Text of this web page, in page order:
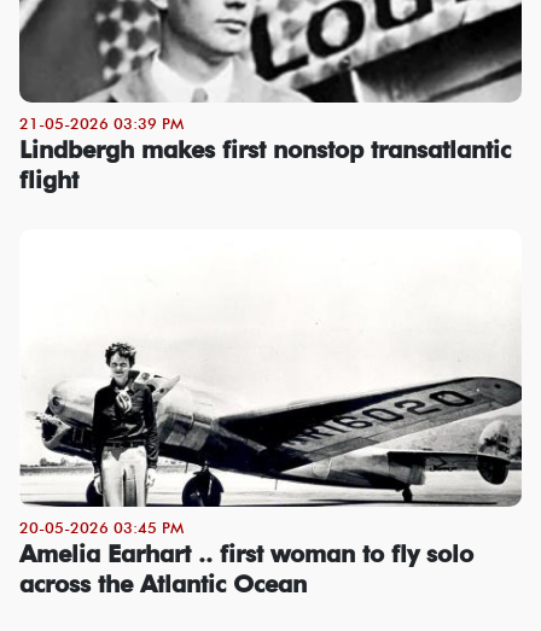
21-05-2026 03:39 PM
Lindbergh makes first nonstop transatlantic
flight
20-05-2026 03:45 PM
Amelia Earhart .. first woman to fly solo
across the Atlantic Ocean